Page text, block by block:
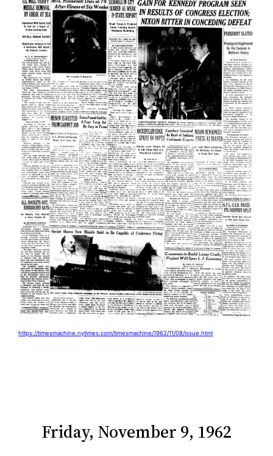
https://timesmachine.nytimes.com/timesmachine/1962/11/08/issue.html
Friday, November 9, 1962